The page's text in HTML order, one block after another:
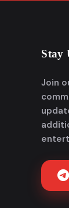
Stay
Join